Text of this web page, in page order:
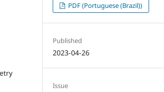
PDF (Portuguese (Brazil))
Published
2023-04-26
Issue